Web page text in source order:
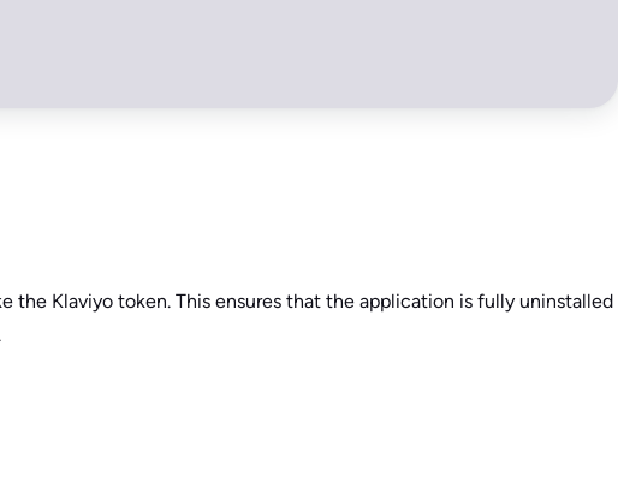
the Klaviyo token. This ensures that the application is fully uninstalled